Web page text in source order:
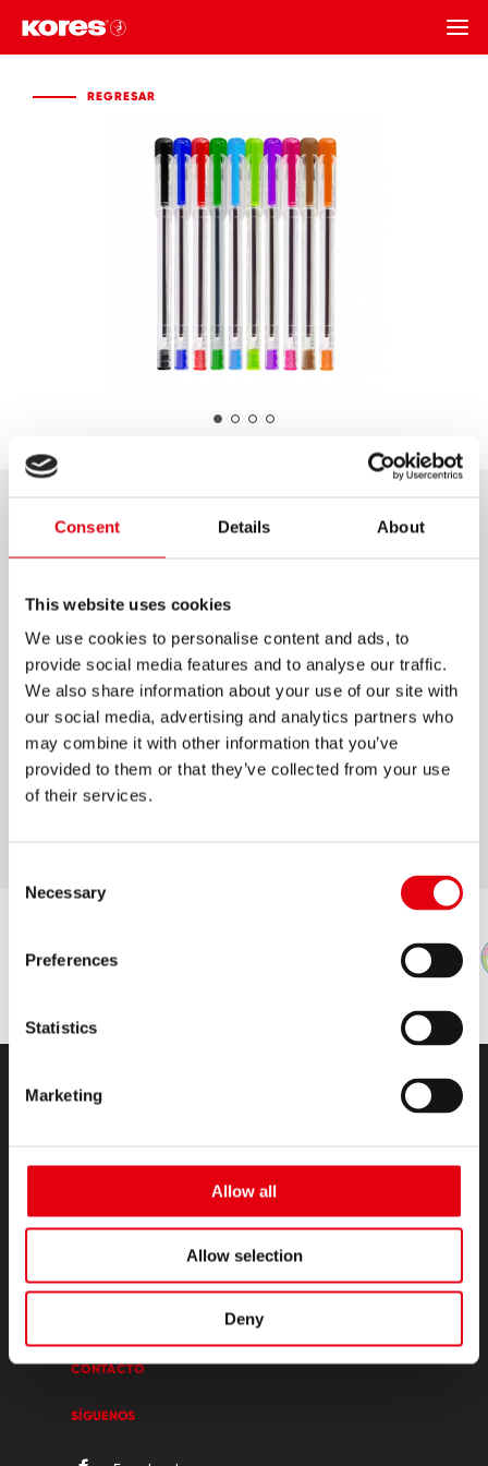
Consent Details About
This website uses cookies
We use cookies to personalise content and ads, to
provide social media features and to analyse our traffic.
We also share information about your use of our site with
our social media, advertising and analytics partners who
may combine it with other information that you’ve
provided to them or that they’ve collected from your use
of their services.
Selection
Necessary
Preferences
Statistics
Marketing
Allow all
Allow selection
Deny
REGRESAR
BOLÍGRAFOS K11 COLORES
Tinta semi-gel, trazo suave
Forma triangular ergonómica, cómodo de
sostener debido al peso equilibrado
Punta de cromo
Disponible estuche de 10 colores brillantes e
intensos
PRODUCTOS
CONTACTO
SÍGUENOS